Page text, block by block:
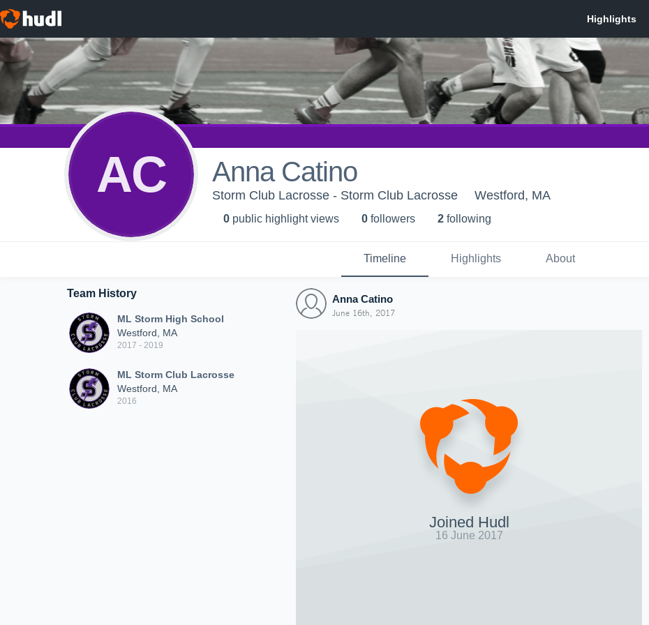
AC Anna Catino
Storm Club Lacrosse - Storm Club Lacrosse Westford, MA
0 public highlight views 0 followers 2 following
Timeline Highlights About
Team History
ML Storm High School
Westford, MA
2017 - 2019
ML Storm Club Lacrosse
Westford, MA
2016
Anna Catino
June 16th, 2017
Joined Hudl
16 June 2017